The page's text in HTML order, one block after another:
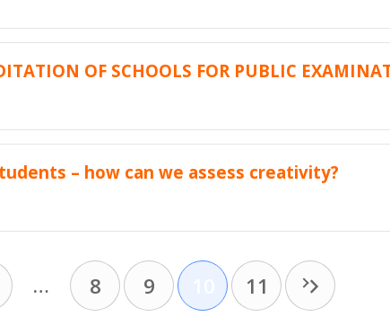
OF SCHOOLS FOR PUBLIC
– how can we assess creativity?
… 8 9 11